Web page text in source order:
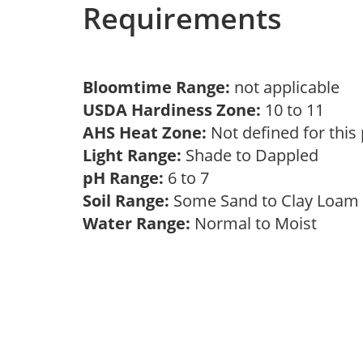
Requirements
Bloomtime Range: not applicable
USDA Hardiness Zone: 10 to 11
AHS Heat Zone: Not defined for this
Light Range: Shade to Dappled
pH Range: 6 to 7
Soil Range: Some Sand to Clay Loam
Water Range: Normal to Moist